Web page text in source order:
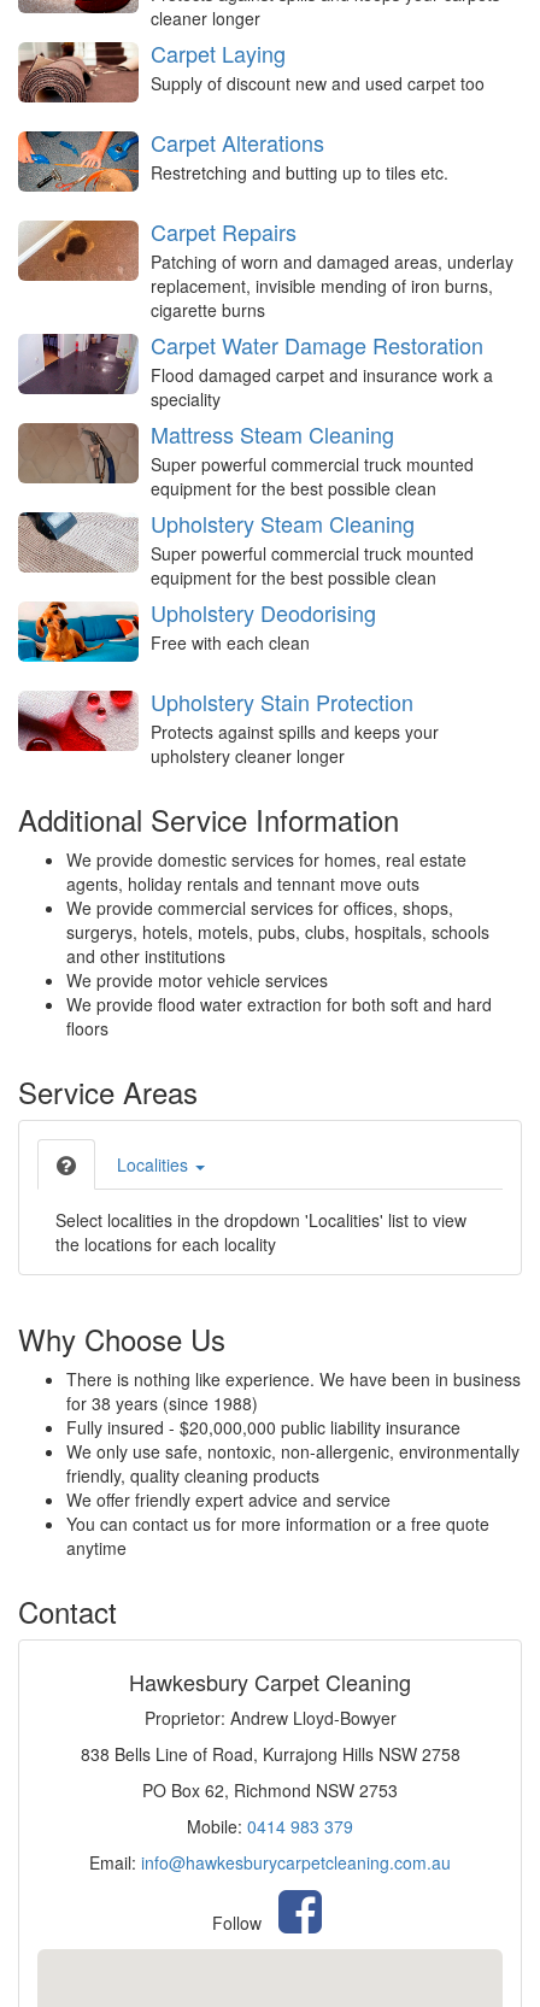
cleaner longer
Carpet Laying
Supply of discount new and used carpet too
Carpet Alterations
Restretching and butting up to tiles etc.
Carpet Repairs
Patching of worn and damaged areas, underlay
replacement, invisible mending of iron burns,
cigarette burns
Carpet Water Damage Restoration
Flood damaged carpet and insurance work a
speciality
Mattress Steam Cleaning
Super powerful commercial truck mounted
equipment for the best possible clean
Upholstery Steam Cleaning
Super powerful commercial truck mounted
equipment for the best possible clean
Upholstery Deodorising
Free with each clean
Upholstery Stain Protection
Protects against spills and keeps your
upholstery cleaner longer
Additional Service Information
We provide domestic services for homes, real estate
agents, holiday rentals and tennant move outs
We provide commercial services for offices, shops,
surgerys, hotels, motels, pubs, clubs, hospitals, schools
and other institutions
We provide motor vehicle services
We provide flood water extraction for both soft and hard
floors
Service Areas
Localities
Select localities in the dropdown 'Localities' list to view
the locations for each locality
Why Choose Us
There is nothing like experience. We have been in business
for 38 years (since 1988)
Fully insured - $20,000,000 public liability insurance
We only use safe, nontoxic, non-allergenic, environmentally
friendly, quality cleaning products
We offer friendly expert advice and service
You can contact us for more information or a free quote
anytime
Contact
Hawkesbury Carpet Cleaning
Proprietor: Andrew Lloyd-Bowyer
838 Bells Line of Road, Kurrajong Hills NSW 2758
PO Box 62, Richmond NSW 2753
Mobile: 0414 983 379
Email: info@hawkesburycarpetcleaning.com.au
Follow